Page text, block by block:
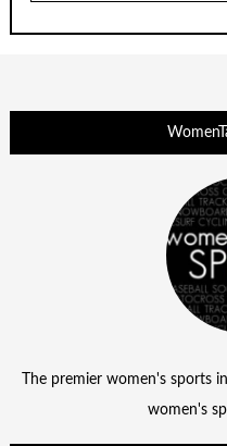
The premier women's sports
women's